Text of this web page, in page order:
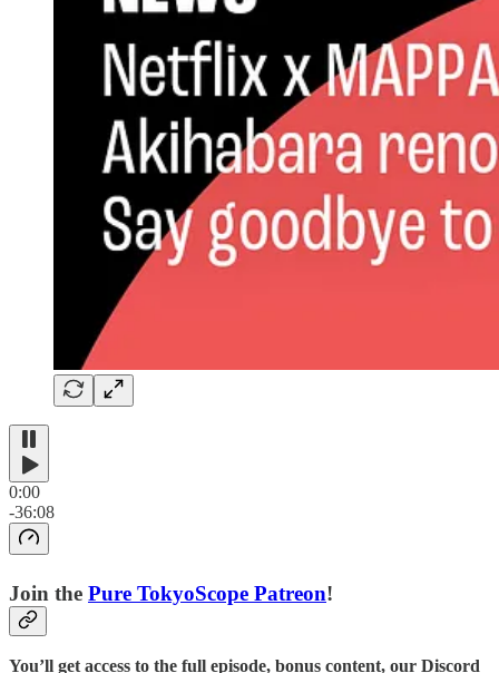
0:00
-36:08
Join the ⁠⁠Pure TokyoScope Patreon⁠⁠!
You’ll get access to the full episode, bonus content, our Discord